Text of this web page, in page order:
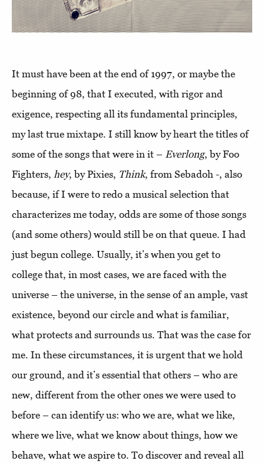
It must have been at the end of 1997, or maybe the
beginning of 98, that I executed, with rigor and
exigence, respecting all its fundamental principles,
my last true mixtape. I still know by heart the titles of
some of the songs that were in it – Everlong, by Foo
Fighters, hey, by Pixies, Think, from Sebadoh -, also
because, if I were to redo a musical selection that
characterizes me today, odds are some of those songs
(and some others) would still be on that queue. I had
just begun college. Usually, it’s when you get to
college that, in most cases, we are faced with the
universe – the universe, in the sense of an ample, vast
existence, beyond our circle and what is familiar,
what protects and surrounds us. That was the case for
me. In these circumstances, it is urgent that we hold
our ground, and it’s essential that others – who are
new, different from the other ones we were used to
before – can identify us: who we are, what we like,
where we live, what we know about things, how we
behave, what we aspire to. To discover and reveal all